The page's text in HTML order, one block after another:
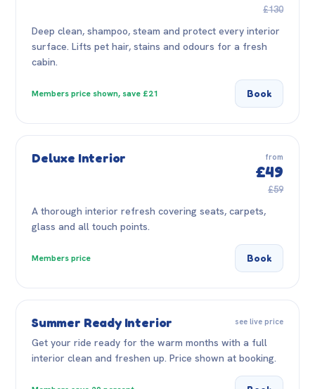
£130
Deep clean, shampoo, steam and protect every interior
surface. Lifts pet hair, stains and odours for a fresh
cabin.
Members price shown, save £21 Book
Deluxe Interior from
£49
£59
A thorough interior refresh covering seats, carpets,
glass and all touch points.
Members price Book
Summer Ready Interior see live price
Get your ride ready for the warm months with a full
interior clean and freshen up. Price shown at booking.